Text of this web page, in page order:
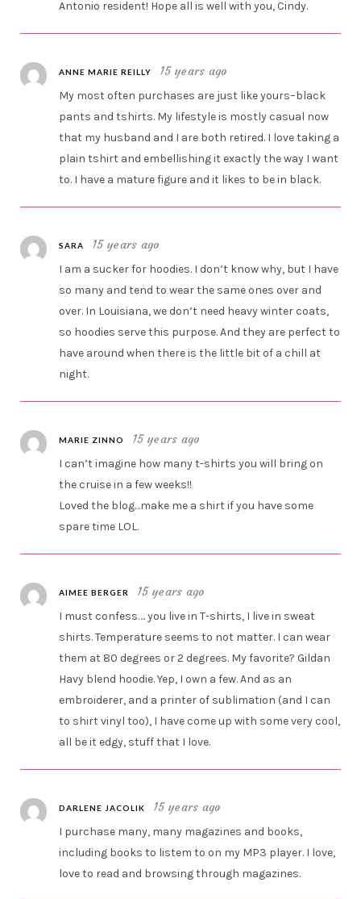
Antonio resident! Hope all is well with you, Cindy.
ANNE MARIE REILLY 15 years ago
My most often purchases are just like yours–black
pants and tshirts. My lifestyle is mostly casual now
that my husband and I are both retired. I love taking a
plain tshirt and embellishing it exactly the way I want
to. I have a mature figure and it likes to be in black.
SARA 15 years ago
I am a sucker for hoodies. I don’t know why, but I have
so many and tend to wear the same ones over and
over. In Louisiana, we don’t need heavy winter coats,
so hoodies serve this purpose. And they are perfect to
have around when there is the little bit of a chill at
night.
MARIE ZINNO 15 years ago
I can’t imagine how many t-shirts you will bring on
the cruise in a few weeks!!
Loved the blog…make me a shirt if you have some
spare time LOL.
AIMEE BERGER 15 years ago
I must confess…. you live in T-shirts, I live in sweat
shirts. Temperature seems to not matter. I can wear
them at 80 degrees or 2 degrees. My favorite? Gildan
Havy blend hoodie. Yep, I own a few. And as an
embroiderer, and a printer of sublimation (and I can
to shirt vinyl too), I have come up with some very cool,
all be it edgy, stuff that I love.
DARLENE JACOLIK 15 years ago
I purchase many, many magazines and books,
including books to listem to on my MP3 player. I love,
love to read and browsing through magazines.